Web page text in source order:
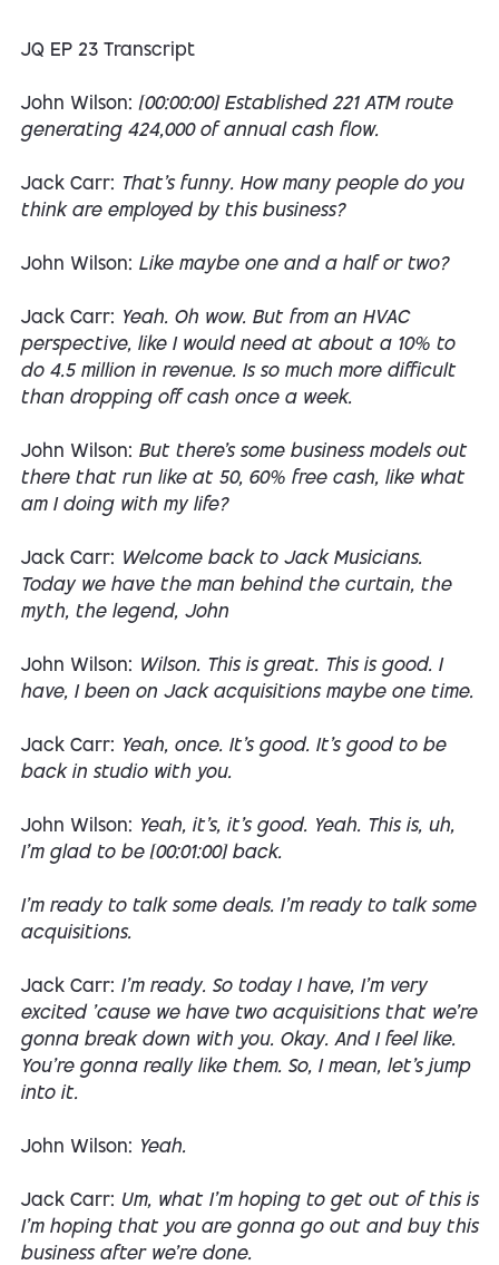
JQ EP 23 Transcript
John Wilson: [00:00:00] Established 221 ATM route
generating 424,000 of annual cash flow.
Jack Carr: That's funny. How many people do you
think are employed by this business?
John Wilson: Like maybe one and a half or two?
Jack Carr: Yeah. Oh wow. But from an HVAC
perspective, like I would need at about a 10% to
do 4.5 million in revenue. Is so much more difficult
than dropping off cash once a week.
John Wilson: But there's some business models out
there that run like at 50, 60% free cash, like what
am I doing with my life?
Jack Carr: Welcome back to Jack Musicians.
Today we have the man behind the curtain, the
myth, the legend, John
John Wilson: Wilson. This is great. This is good. I
have, I been on Jack acquisitions maybe one time.
Jack Carr: Yeah, once. It's good. It's good to be
back in studio with you.
John Wilson: Yeah, it's, it's good. Yeah. This is, uh,
I'm glad to be [00:01:00] back.
I'm ready to talk some deals. I'm ready to talk some
acquisitions.
Jack Carr: I'm ready. So today I have, I'm very
excited 'cause we have two acquisitions that we're
gonna break down with you. Okay. And I feel like.
You're gonna really like them. So, I mean, let's jump
into it.
John Wilson: Yeah.
Jack Carr: Um, what I'm hoping to get out of this is
I'm hoping that you are gonna go out and buy this
business after we're done.